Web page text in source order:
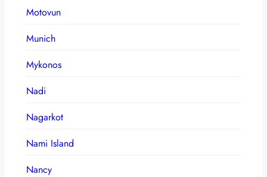
Motovun
Munich
Mykonos
Nadi
Nagarkot
Nami Island
Nancy